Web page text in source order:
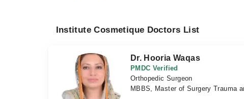
Institute Cosmetique Doctors List
Dr. Hooria Waqas
PMDC Verified
Orthopedic Surgeon
MBBS, Master of Surgery Trauma